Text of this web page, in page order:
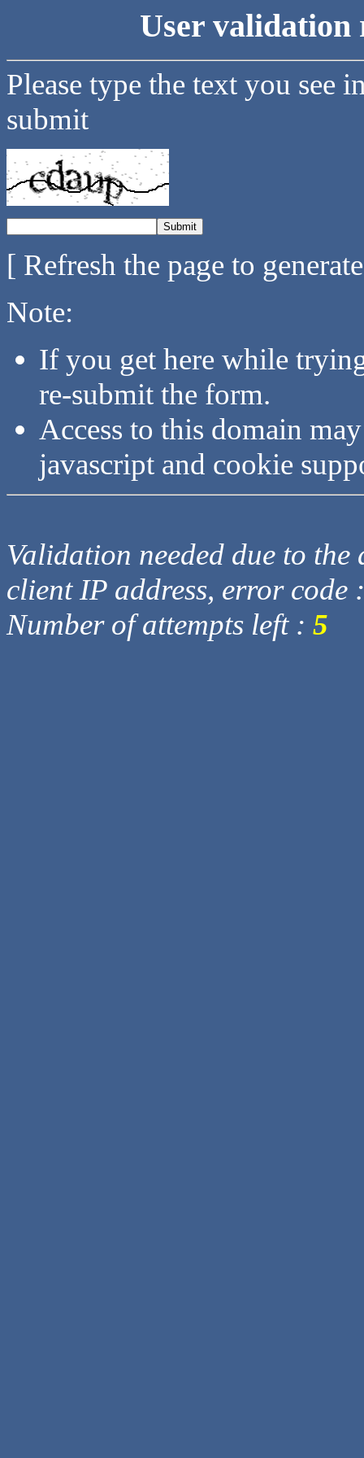
User validation
Please type the text you see
submit
[ Refresh the page to
Note:
If you get here while
re-submit the form.
Access to this domain
javascript and cookie
Validation needed due to
client IP address, error code
Number of attempts left : 5